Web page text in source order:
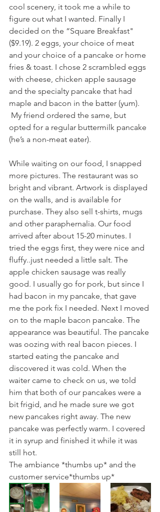
cool scenery, it took me a while to
figure out what I wanted. Finally I
decided on the “Square Breakfast"
($9.19). 2 eggs, your choice of meat
and your choice of a pancake or home
fries & toast. I chose 2 scrambled eggs
with cheese, chicken apple sausage
and the specialty pancake that had
maple and bacon in the batter (yum).
My friend ordered the same, but
opted for a regular buttermilk pancake
(he’s a non-meat eater).
While waiting on our food, I snapped
more pictures. The restaurant was so
bright and vibrant. Artwork is displayed
on the walls, and is available for
purchase. They also sell t-shirts, mugs
and other paraphernalia. Our food
arrived after about 15-20 minutes. I
tried the eggs first, they were nice and
fluffy..just needed a little salt. The
apple chicken sausage was really
good. I usually go for pork, but since I
had bacon in my pancake, that gave
me the pork fix I needed. Next I moved
on to the maple bacon pancake. The
appearance was beautiful. The pancake
was oozing with real bacon pieces. I
started eating the pancake and
discovered it was cold. When the
waiter came to check on us, we told
him that both of our pancakes were a
bit frigid, and he made sure we got
new pancakes right away. The new
pancake was perfectly warm. I covered
it in syrup and finished it while it was
still hot.
The ambiance *thumbs up* and the
customer service*thumbs up*